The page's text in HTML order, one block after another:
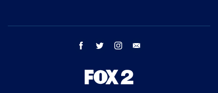
facebook twitter instagram